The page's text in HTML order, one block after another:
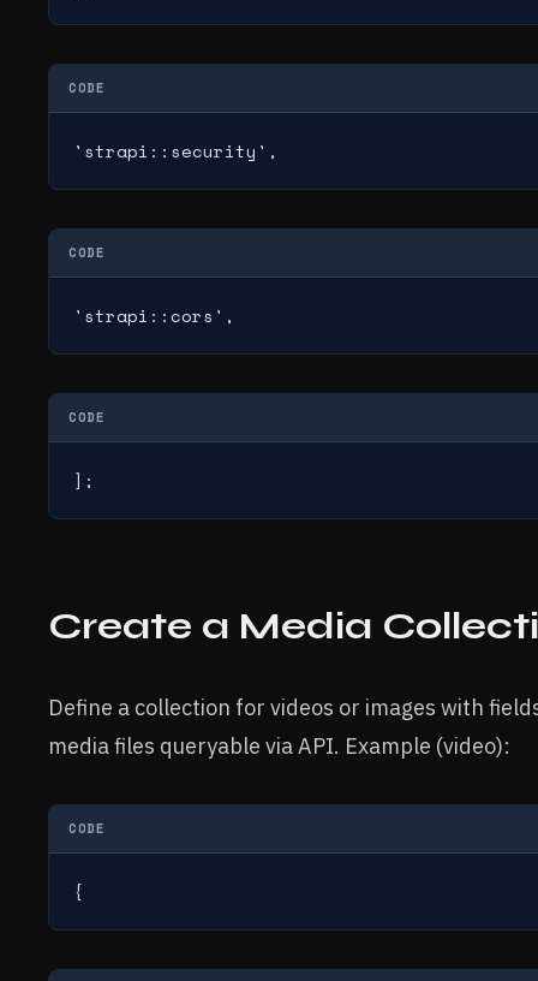
CODE
'strapi::security',
CODE
'strapi::cors',
CODE
];
Create a Media
Define a collection for videos or images with
media files queryable via API. Example (video):
CODE
{